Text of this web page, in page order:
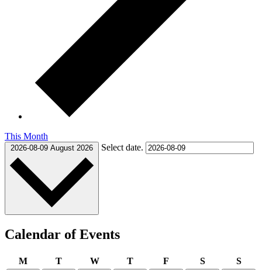
This Month
2026-08-09 August 2026 Select date.
Calendar of Events
MMonday
TTuesdayWWednesday
TThursday
F SSaturday
S